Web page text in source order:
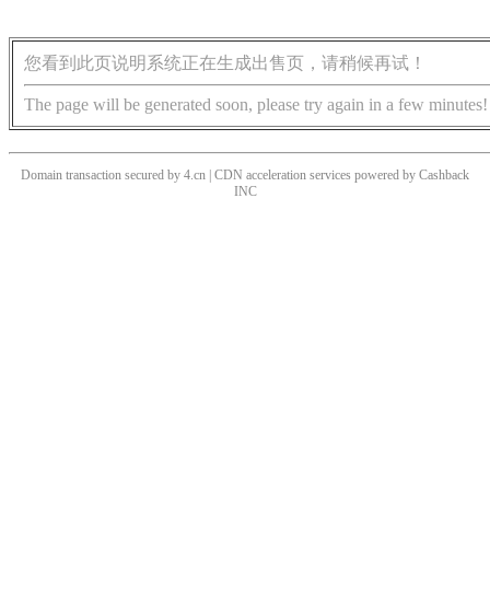
您看到此页说明系统正在生成出售页，请稍候再试！
The page will be generated soon, please try again in a few minutes!
Domain transaction secured by 4.cn | CDN acceleration services powered by Cashback
INC